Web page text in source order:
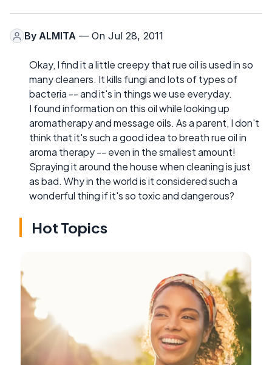
By ALMITA — On Jul 28, 2011
Okay, I find it a little creepy that rue oil is used in so
many cleaners. It kills fungi and lots of types of
bacteria -- and it's in things we use everyday.
I found information on this oil while looking up
aromatherapy and message oils. As a parent, I don't
think that it's such a good idea to breath rue oil in
aroma therapy -- even in the smallest amount!
Spraying it around the house when cleaning is just
as bad. Why in the world is it considered such a
wonderful thing if it's so toxic and dangerous?
Hot Topics